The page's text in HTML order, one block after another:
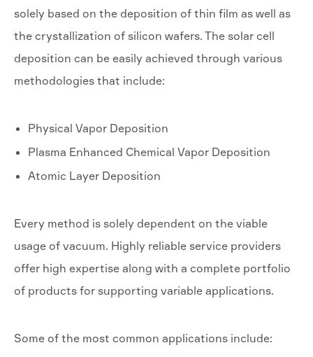
solely based on the deposition of thin film as well as
the crystallization of silicon wafers. The solar cell
deposition can be easily achieved through various
methodologies that include:
Physical Vapor Deposition
Plasma Enhanced Chemical Vapor Deposition
Atomic Layer Deposition
Every method is solely dependent on the viable
usage of vacuum. Highly reliable service providers
offer high expertise along with a complete portfolio
of products for supporting variable applications.
Some of the most common applications include: